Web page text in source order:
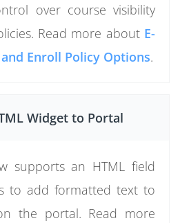
over course visibility
Read more about E-
Enroll Policy Options.
Widget to Portal
supports an HTML field
to add formatted text to
the portal. Read more